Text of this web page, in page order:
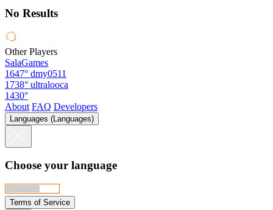
No Results
Other Players
SalaGames
1647° dmy0511
1738° ultralooca
1430°
About FAQ Developers
Languages (Languages)
Choose your language
Terms of Service